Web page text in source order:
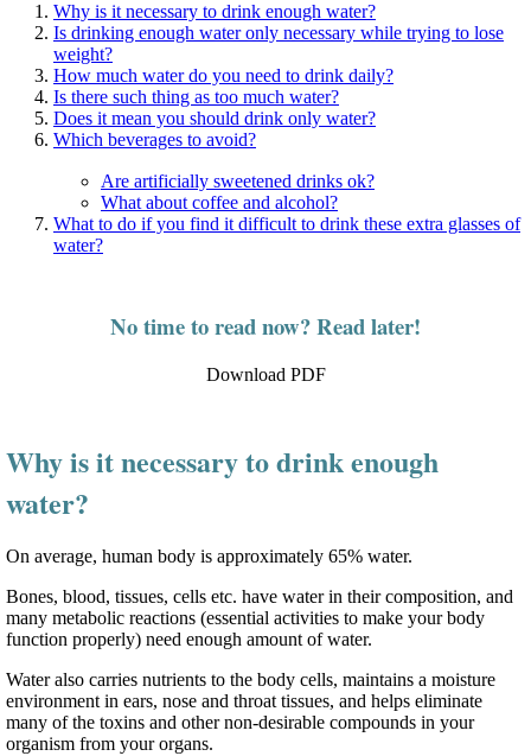
Why is it necessary to drink enough water?
Is drinking enough water only necessary while trying to lose
weight?
How much water do you need to drink daily?
Is there such thing as too much water?
Does it mean you should drink only water?
Which beverages to avoid?
Are artificially sweetened drinks ok?
What about coffee and alcohol?
What to do if you find it difficult to drink these extra glasses of
water?
No time to read now? Read later!
Download PDF
Why is it necessary to drink enough
water?
On average, human body is approximately 65% water.
Bones, blood, tissues, cells etc. have water in their composition, and
many metabolic reactions (essential activities to make your body
function properly) need enough amount of water.
Water also carries nutrients to the body cells, maintains a moisture
environment in ears, nose and throat tissues, and helps eliminate
many of the toxins and other non-desirable compounds in your
organism from your organs.